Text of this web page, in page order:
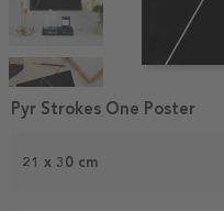
1
21 x 30 cm
Pyr Strokes One Poster